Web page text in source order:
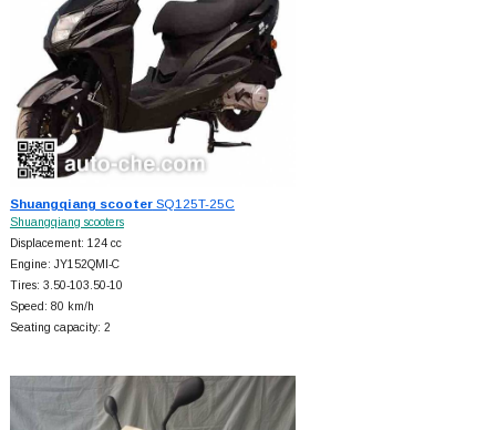
Shuangqiang scooterSQ125T-25C
Shuangqiang scooters
Displacement: 124 cc
Engine: JY152QMI-C
Tires: 3.50-103.50-10
Speed: 80 km/h
Seating capacity: 2